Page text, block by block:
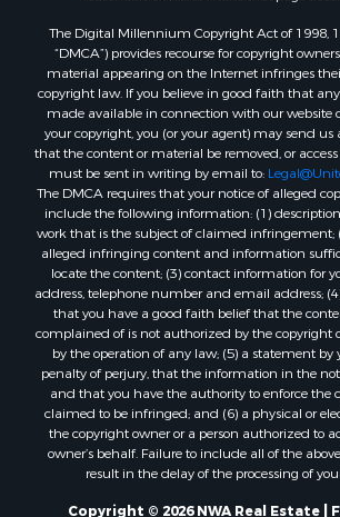
The Digital Millennium Copyright Act of 1998,
“DMCA”) provides recourse for copyright
material appearing on the Internet infringes
copyright law. If you believe in good faith that
made available in connection with our website
your copyright, you (or your agent) may send us
that the content or material be removed, or
must be sent in writing by email to:
The DMCA requires that your notice of alleged
include the following information: (1)
work that is the subject of claimed infringement;
alleged infringing content and information
locate the content; (3) contact information for
address, telephone number and email address;
that you have a good faith belief that the
complained of is not authorized by the copyright
by the operation of any law; (5) a statement by
penalty of perjury, that the information in the
and that you have the authority to enforce the
claimed to be infringed; and (6) a physical or
the copyright owner or a person authorized to
owner’s behalf. Failure to include all of the
result in the delay of the processing of
Copyright © 2026 NWA Real Estate |